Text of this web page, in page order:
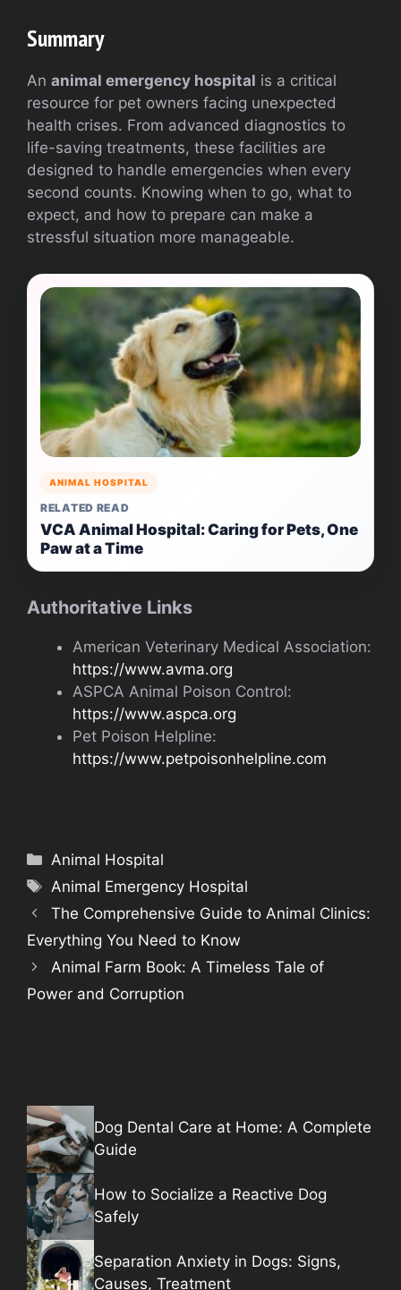
Summary
An animal emergency hospital is a critical
resource for pet owners facing unexpected
health crises. From advanced diagnostics to
life-saving treatments, these facilities are
designed to handle emergencies when every
second counts. Knowing when to go, what to
expect, and how to prepare can make a
stressful situation more manageable.
ANIMAL HOSPITAL
RELATED READ
VCA Animal Hospital: Caring for Pets, One
Paw at a Time
Authoritative Links
American Veterinary Medical Association:
https://www.avma.org
ASPCA Animal Poison Control:
https://www.aspca.org
Pet Poison Helpline:
https://www.petpoisonhelpline.com
Categories
Animal Hospital
Tags
Animal Emergency Hospital
The Comprehensive Guide to Animal Clinics:
Everything You Need to Know
Animal Farm Book: A Timeless Tale of
Power and Corruption
Dog Dental Care at Home: A Complete
Guide
How to Socialize a Reactive Dog
Safely
Separation Anxiety in Dogs: Signs,
Causes, Treatment